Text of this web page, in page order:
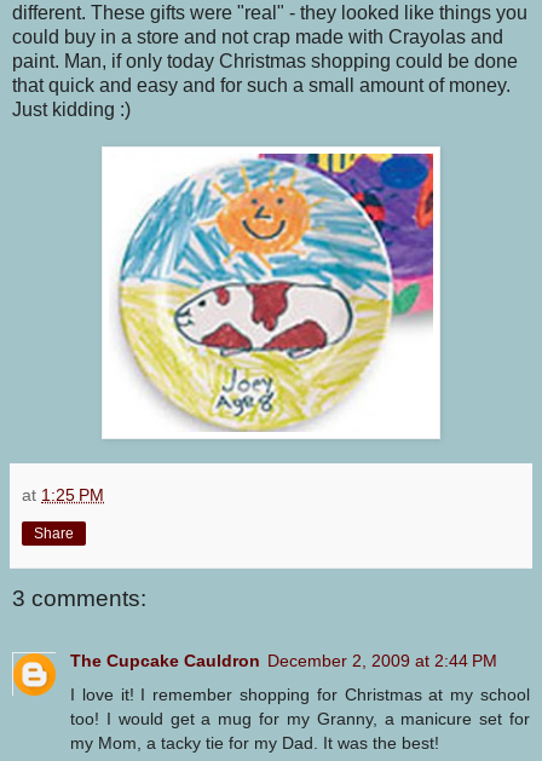
different. These gifts were "real" - they looked like things you
could buy in a store and not crap made with Crayolas and
paint. Man, if only today Christmas shopping could be done
that quick and easy and for such a small amount of money.
Just kidding :)
at 1:25 PM
Share
3 comments:
The Cupcake Cauldron December 2, 2009 at 2:44 PM
I love it! I remember shopping for Christmas at my school
too! I would get a mug for my Granny, a manicure set for
my Mom, a tacky tie for my Dad. It was the best!